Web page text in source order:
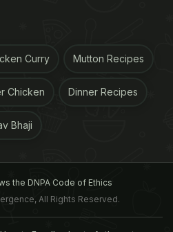
Curry Mutton Recipes
Chicken Dinner Recipes
Bhaji
the DNPA Code of Ethics
All Rights Reserved.